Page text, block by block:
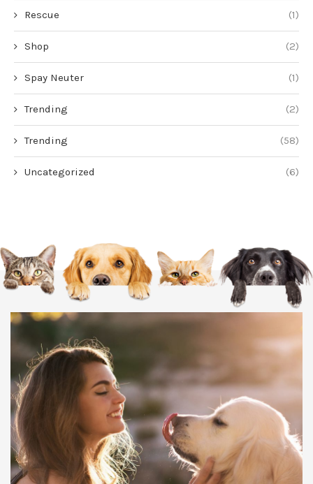
Rescue (1)
Shop (2)
Spay Neuter (1)
Trending (2)
Trending (58)
Uncategorized (6)